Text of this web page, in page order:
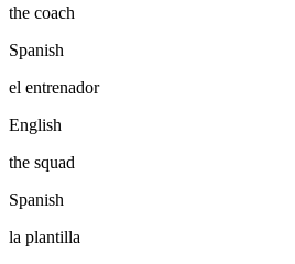
the coach
Spanish
el entrenador
English
the squad
Spanish
la plantilla